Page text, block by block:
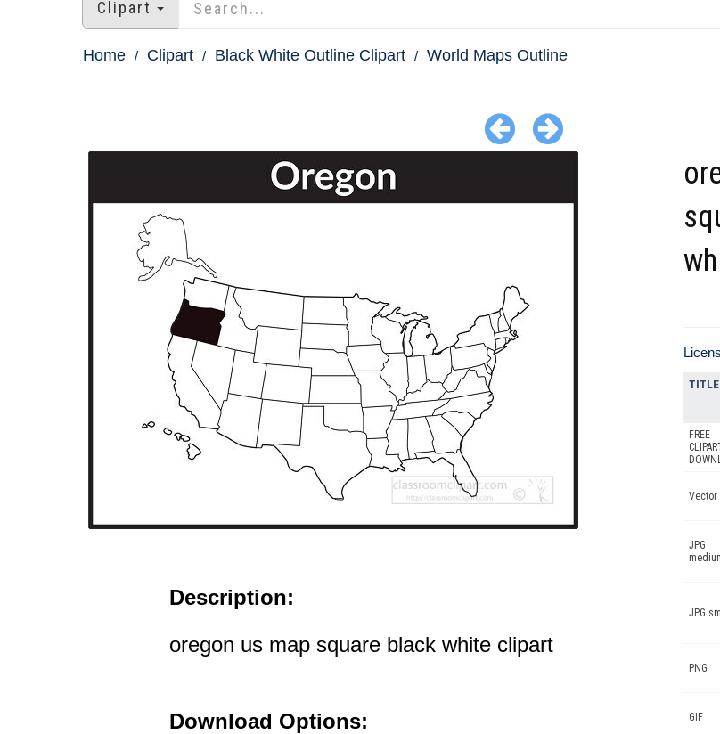
Clipart
Home Clipart Black White Outline Clipart World Maps Outline
Description:
oregon us map square black white clipart
Download Options:
TITLE
FREE
Vector
JPG
JPG
PNG
GIF